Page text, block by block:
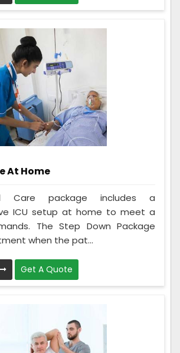
At Home
Care package includes a
ICU setup at home to meet a
The Step Down Package
when the pat...
Get A Quote